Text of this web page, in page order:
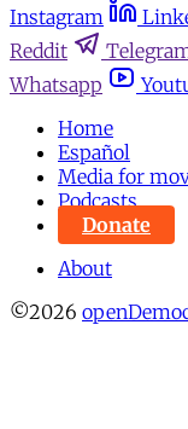
Instagram
Reddit
Whatsapp
Home
Español
Media for
Podcasts
Donate
About
©2026